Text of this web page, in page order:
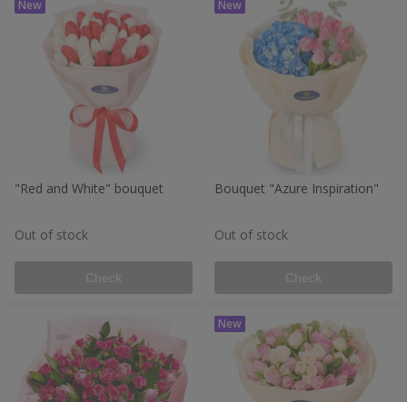
"Red and White" bouquet
Out of stock
Check
Bouquet "Azure Inspiration"
Out of stock
Check